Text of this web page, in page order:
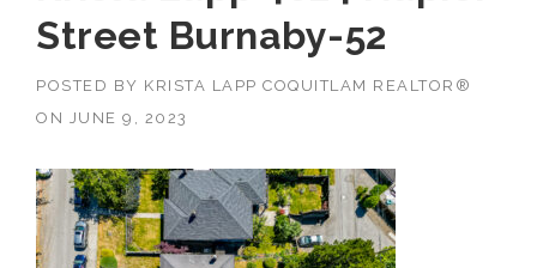
Street Burnaby-52
POSTED BY KRISTA LAPP COQUITLAM REALTOR®
ON
JUNE 9, 2023